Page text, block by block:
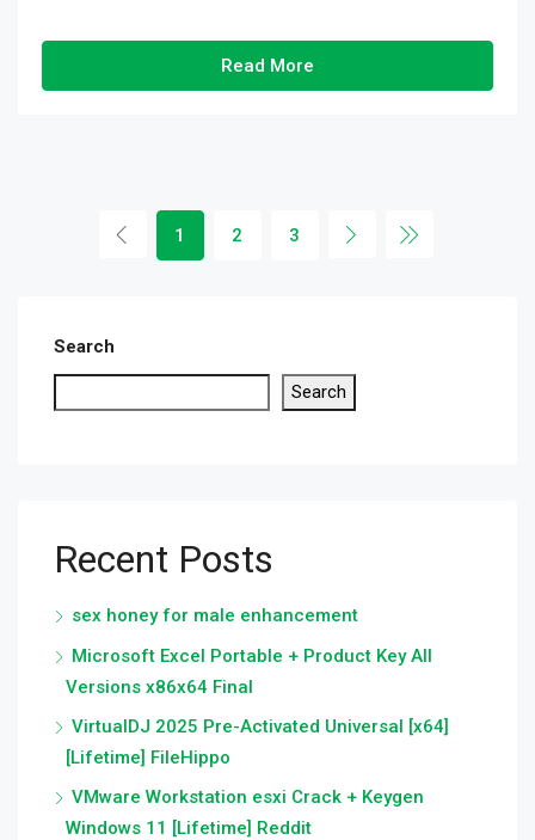
Read More
1 2 3
Search
Search
Recent Posts
sex honey for male enhancement
Microsoft Excel Portable + Product Key All
Versions x86x64 Final
VirtualDJ 2025 Pre-Activated Universal [x64]
[Lifetime] FileHippo
VMware Workstation esxi Crack + Keygen
Windows 11 [Lifetime] Reddit